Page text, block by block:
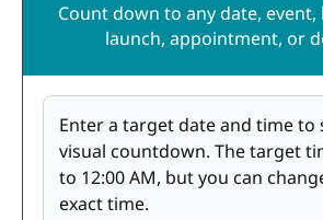
Count down to any date,
launch, appointment, or
Enter a target date and time to
visual countdown. The target
to 12:00 AM, but you can
exact time.